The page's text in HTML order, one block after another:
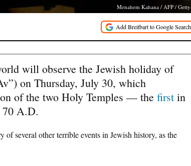
Menahem Kahana / AFP / Getty
will observe the Jewish holiday of
on Thursday, July 30, which
of the two Holy Temples — the first in
A.D.
of several other terrible events in Jewish history, as the